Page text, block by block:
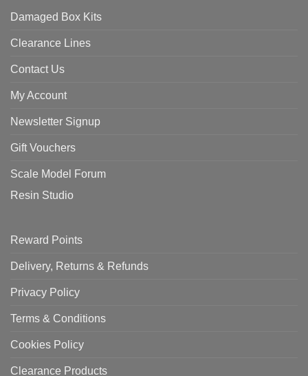
Damaged Box Kits
Clearance Lines
Contact Us
My Account
Newsletter Signup
Gift Vouchers
Scale Model Forum
Resin Studio
Reward Points
Delivery, Returns & Refunds
Privacy Policy
Terms & Conditions
Cookies Policy
Clearance Products